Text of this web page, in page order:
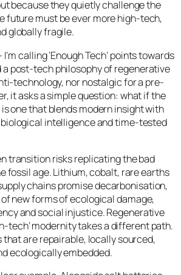
because they quietly challenge the
future must be ever more high-tech,
globally fragile.
calling ‘Enough Tech’ points towards
post-tech philosophy of regenerative
technology, nor nostalgic for a pre-
it asks a simple question: what if the
one that blends modern insight with
intelligence and time-tested
transition risks replicating the bad
fossil age. Lithium, cobalt, rare earths
chains promise decarbonisation,
new forms of ecological damage,
and social injustice. Regenerative
tech’ modernity takes a different path.
are repairable, locally sourced,
ecologically embedded.